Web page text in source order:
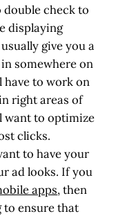
double check to
displaying
give you a
somewhere on
have to work on
right areas of
want to optimize
clicks.
to have your
ad looks. If you
apps, then
to ensure that